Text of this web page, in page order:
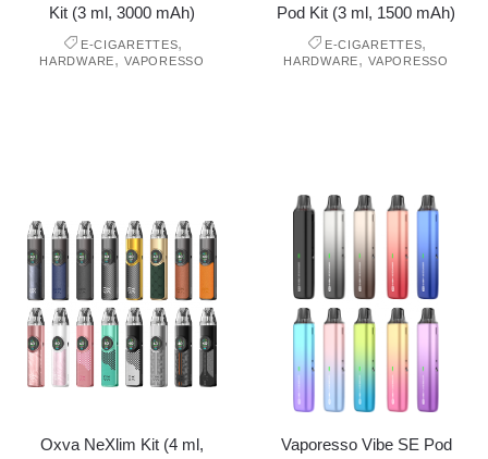
Kit (3 ml, 3000 mAh)
E-CIGARETTES,
HARDWARE,VAPORESSO
Pod Kit (3 ml, 1500 mAh)
E-CIGARETTES,
HARDWARE,VAPORESSO
Oxva NeXlim Kit (4 ml,
Vaporesso Vibe SE Pod